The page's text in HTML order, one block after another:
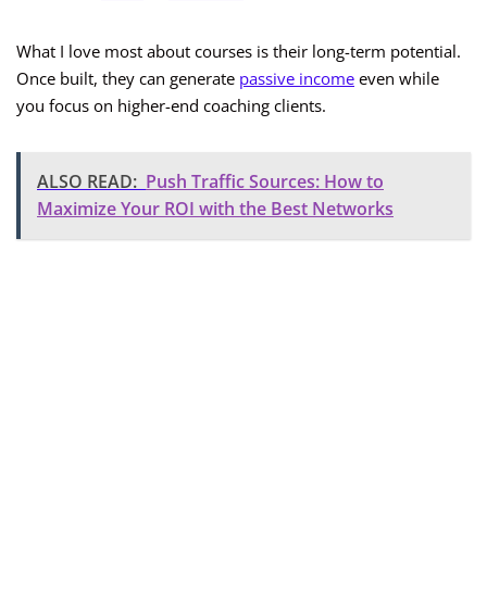
What I love most about courses is their long-term potential.
Once built, they can generate passive income even while
you focus on higher-end coaching clients.
ALSO READ: Push Traffic Sources: How to
Maximize Your ROI with the Best Networks